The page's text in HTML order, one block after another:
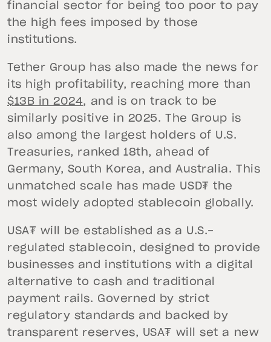
financial sector for being too poor to pay
the high fees imposed by those
institutions.
Tether Group has also made the news for
its high profitability, reaching more than
$13B in 2024, and is on track to be
similarly positive in 2025. The Group is
also among the largest holders of U.S.
Treasuries, ranked 18th, ahead of
Germany, South Korea, and Australia. This
unmatched scale has made USD₮ the
most widely adopted stablecoin globally.
USA₮ will be established as a U.S.-
regulated stablecoin, designed to provide
businesses and institutions with a digital
alternative to cash and traditional
payment rails. Governed by strict
regulatory standards and backed by
transparent reserves, USA₮ will set a new